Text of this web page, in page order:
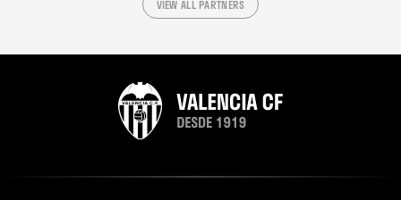
VIEW ALL PARTNERS